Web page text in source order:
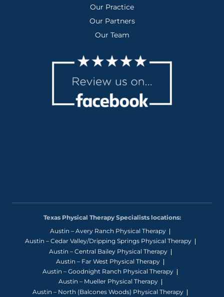
Our Practice
Our Partners
Our Team
Texas Physical Therapy Specialists locations:
Austin – Avery Ranch Physical Therapy
Austin – Cedar Valley/Dripping Springs Physical Therapy
Austin – Central Bailey Physical Therapy
Austin – Far West Physical Therapy
Austin – Goodnight Ranch Physical Therapy
Austin – Mueller Physical Therapy
Austin – North (Balcones Woods) Physical Therapy